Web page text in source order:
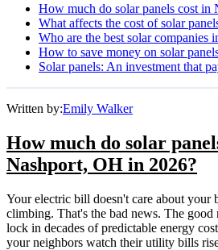
How much do solar panels cost in
What affects the cost of solar
Who are the best solar companies
How to save money on solar
Solar panels: An investment that
Written by:Emily Walker
How much do solar
Nashport, OH in 2026?
Your electric bill doesn't care about your
climbing. That's the bad news. The good
lock in decades of predictable energy
your neighbors watch their utility bills